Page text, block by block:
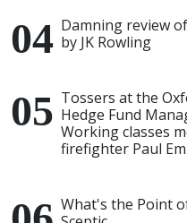
Damning review
by JK Rowling
Tossers at the
Hedge Fund
Working classes
firefighter Paul
What's the Point